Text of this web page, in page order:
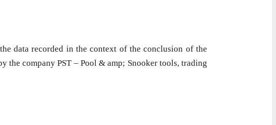
data recorded in the context of the conclusion of the
the company PST – Pool & amp; Snooker tools, trading